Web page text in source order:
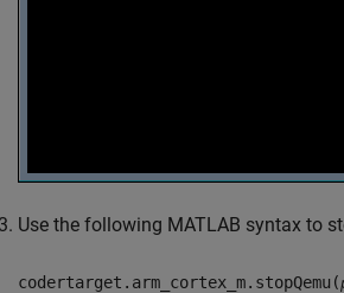
Use the following MATLAB syntax to
codertarget.arm_cortex_m.stopQemu(